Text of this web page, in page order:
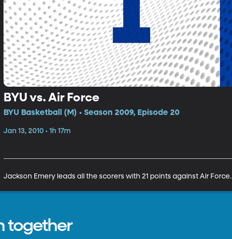
BYU vs. Air Force
BYU Basketball (M) • Season 2009, Episode 20
Jan 13, 2010 • 1h 17m
Jackson Emery leads all the scorers with 21 points against Air Force.
together